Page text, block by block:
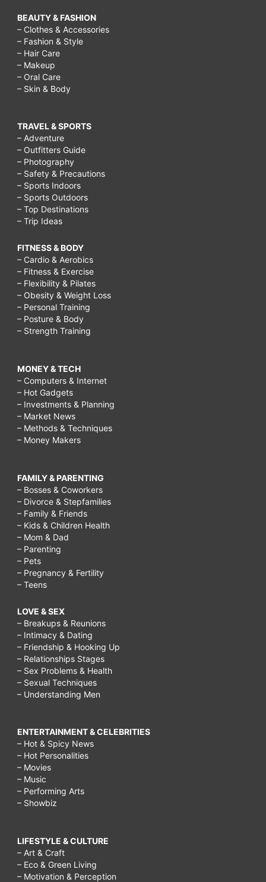
BEAUTY & FASHION
– Clothes & Accessories
– Fashion & Style
– Hair Care
– Makeup
– Oral Care
– Skin & Body
TRAVEL & SPORTS
– Adventure
– Outfitters Guide
– Photography
– Safety & Precautions
– Sports Indoors
– Sports Outdoors
– Top Destinations
– Trip Ideas
FITNESS & BODY
– Cardio & Aerobics
– Fitness & Exercise
– Flexibility & Pilates
– Obesity & Weight Loss
– Personal Training
– Posture & Body
– Strength Training
MONEY & TECH
– Computers & Internet
– Hot Gadgets
– Investments & Planning
– Market News
– Methods & Techniques
– Money Makers
FAMILY & PARENTING
– Bosses & Coworkers
– Divorce & Stepfamilies
– Family & Friends
– Kids & Children Health
– Mom & Dad
– Parenting
– Pets
– Pregnancy & Fertility
– Teens
LOVE & SEX
– Breakups & Reunions
– Intimacy & Dating
– Friendship & Hooking Up
– Relationships Stages
– Sex Problems & Health
– Sexual Techniques
– Understanding Men
ENTERTAINMENT & CELEBRITIES
– Hot & Spicy News
– Hot Personalities
– Movies
– Music
– Performing Arts
– Showbiz
LIFESTYLE & CULTURE
– Art & Craft
– Eco & Green Living
– Motivation & Perception